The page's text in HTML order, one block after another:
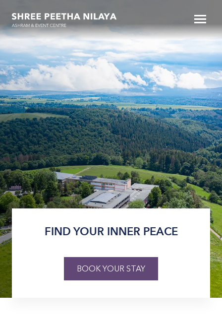
FIND YOUR INNER PEACE
BOOK YOUR STAY